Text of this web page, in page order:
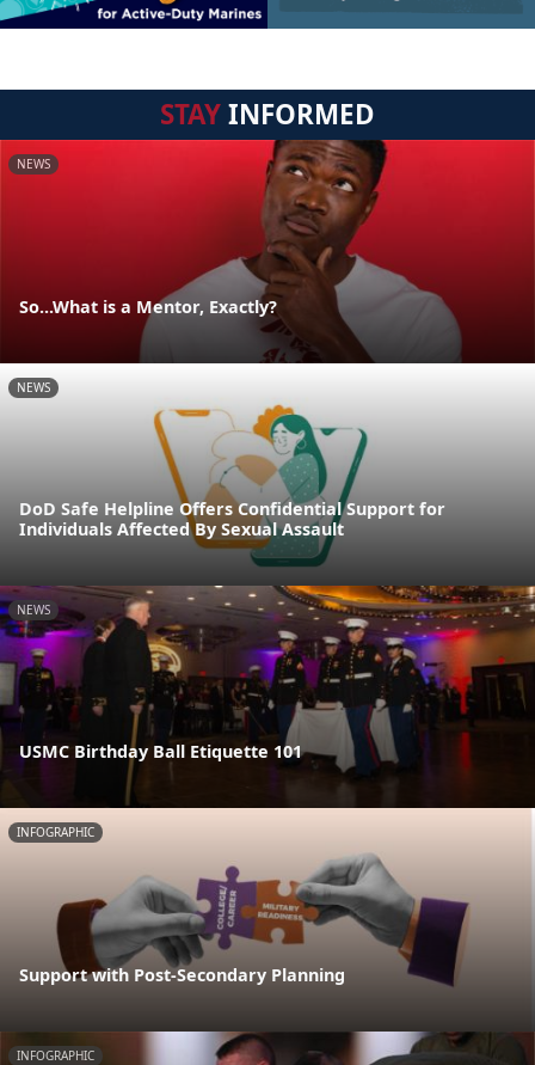
STAYINFORMED
NEWS
So...What is a Mentor, Exactly?
NEWS
DoD Safe Helpline Offers Confidential Support for
Individuals Affected By Sexual Assault
NEWS
USMC Birthday Ball Etiquette 101
INFOGRAPHIC
Support with Post-Secondary Planning
INFOGRAPHIC